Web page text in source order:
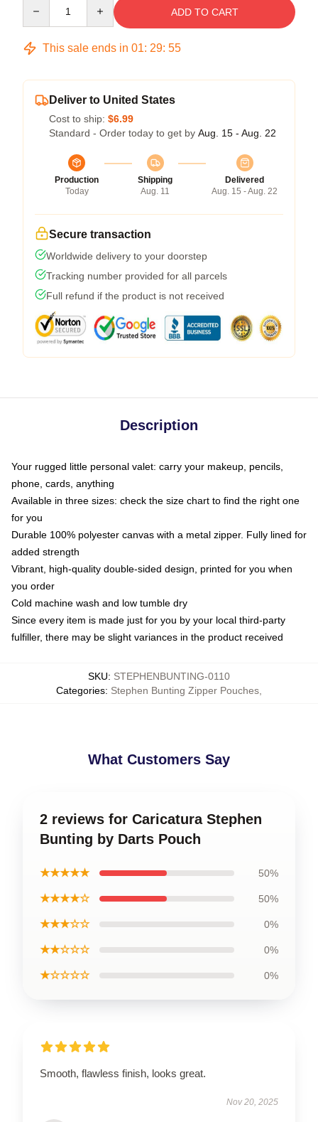
ADD TO CART
This sale ends in 01: 29: 54
Deliver to United States
Cost to ship: $6.99
Standard - Order today to get by Aug. 15 - Aug. 22
Production
Today
Shipping
Aug. 11
Delivered
Aug. 15 - Aug. 22
Secure transaction
Worldwide delivery to your doorstep
Tracking number provided for all parcels
Full refund if the product is not received
Description
Your rugged little personal valet: carry your makeup, pencils,
phone, cards, anything
Available in three sizes: check the size chart to find the right one
for you
Durable 100% polyester canvas with a metal zipper. Fully lined for
added strength
Vibrant, high-quality double-sided design, printed for you when
you order
Cold machine wash and low tumble dry
Since every item is made just for you by your local third-party
fulfiller, there may be slight variances in the product received
SKU: STEPHENBUNTING-0110
Categories: Stephen Bunting Zipper Pouches
What Customers Say
2 reviews for Caricatura Stephen
Bunting by Darts Pouch
★★★★★ 50%
★★★★☆ 50%
★★★☆☆ 0%
★★☆☆☆ 0%
★☆☆☆☆ 0%
Smooth, flawless finish, looks great.
Nov 20, 2025